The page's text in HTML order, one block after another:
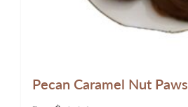
Pecan Caramel Nut Paws